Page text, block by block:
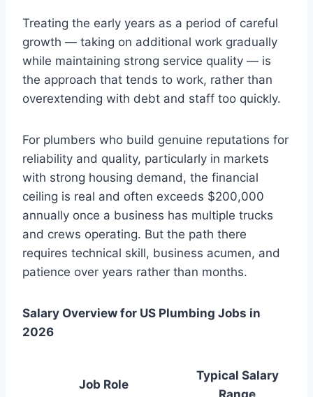
Treating the early years as a period of careful
growth — taking on additional work gradually
while maintaining strong service quality — is
the approach that tends to work, rather than
overextending with debt and staff too quickly.
For plumbers who build genuine reputations for
reliability and quality, particularly in markets
with strong housing demand, the financial
ceiling is real and often exceeds $200,000
annually once a business has multiple trucks
and crews operating. But the path there
requires technical skill, business acumen, and
patience over years rather than months.
Salary Overview for US Plumbing Jobs in
2026
Job Role
Typical Salary
Range